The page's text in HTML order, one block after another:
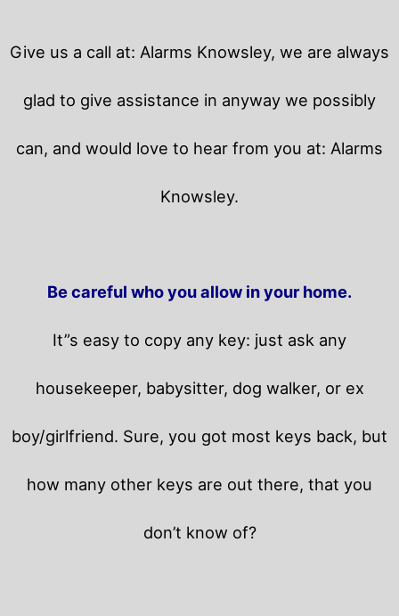
Give us a call at: Alarms Knowsley, we are always
glad to give assistance in anyway we possibly
can, and would love to hear from you at: Alarms
Knowsley.
Be careful who you allow in your home.
It”s easy to copy any key: just ask any
housekeeper, babysitter, dog walker, or ex
boy/girlfriend. Sure, you got most keys back, but
how many other keys are out there, that you
don’t know of?